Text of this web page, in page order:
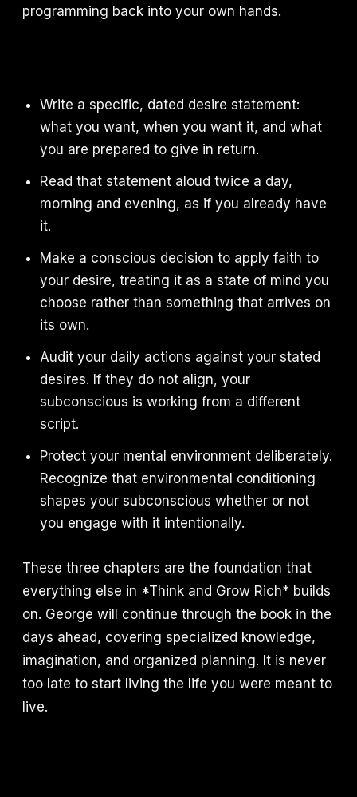
programming back into your own hands.
Write a specific, dated desire statement:
what you want, when you want it, and what
you are prepared to give in return.
Read that statement aloud twice a day,
morning and evening, as if you already have
it.
Make a conscious decision to apply faith to
your desire, treating it as a state of mind you
choose rather than something that arrives on
its own.
Audit your daily actions against your stated
desires. If they do not align, your
subconscious is working from a different
script.
Protect your mental environment deliberately.
Recognize that environmental conditioning
shapes your subconscious whether or not
you engage with it intentionally.
These three chapters are the foundation that
everything else in *Think and Grow Rich* builds
on. George will continue through the book in the
days ahead, covering specialized knowledge,
imagination, and organized planning. It is never
too late to start living the life you were meant to
live.